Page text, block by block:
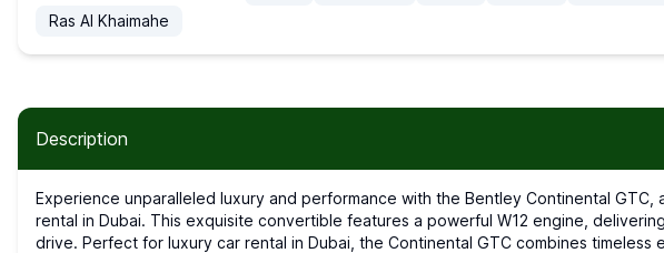
Ras Al Khaimahe
Description
Experience unparalleled luxury and performance with the Bentley Continental GTC, available for sports car
rental in Dubai. This exquisite convertible features a powerful W12 engine,
drive. Perfect for luxury car rental in Dubai, the Continental GTC combines